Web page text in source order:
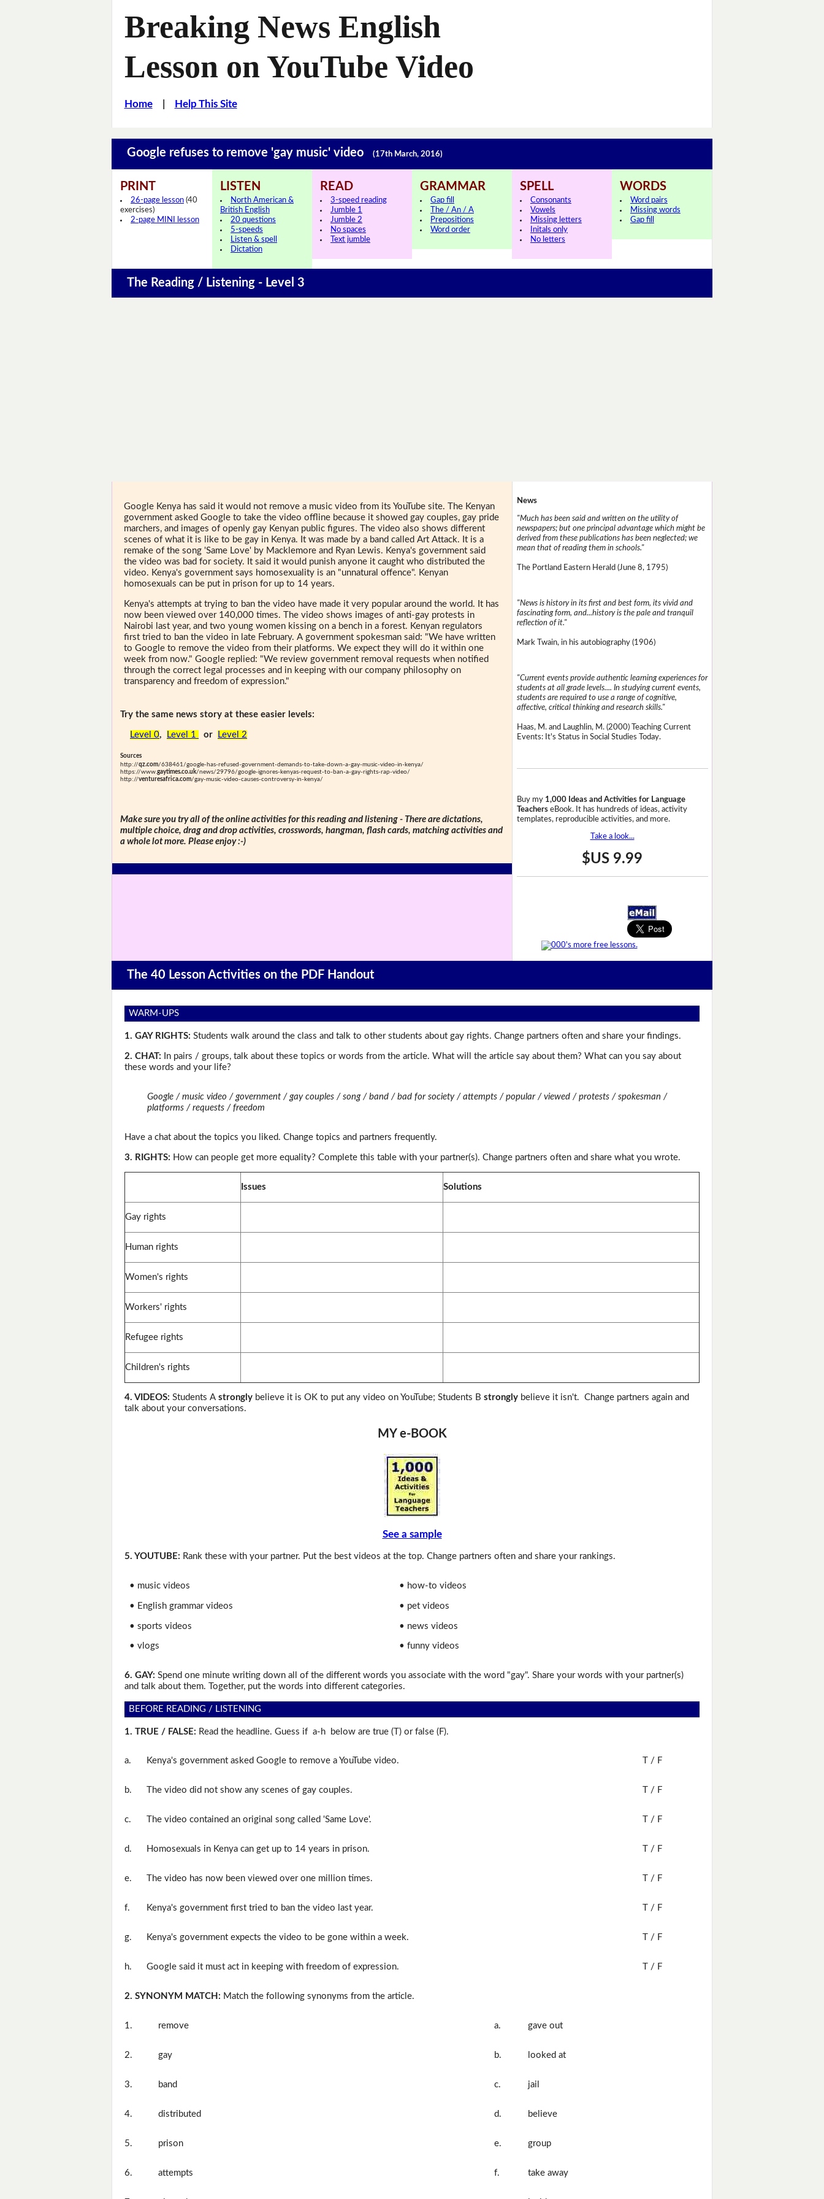
Breaking News English
Lesson on YouTube Video
Home| Help This Site
Google refuses to remove 'gay music' video (17th March, 2016)
PRINT
26-page lesson (40
exercises)
2-page MINI lesson
LISTEN
North American &
British English
20 questions
5-speeds
Listen & spell
Dictation
READ
3-speed reading
Jumble 1
Jumble 2
No spaces
Text jumble
GRAMMAR
Gap fill
The / An / A
Prepositions
Word order
SPELL
Consonants
Vowels
Missing letters
Initals only
No letters
WORDS
Word pairs
Missing words
Gap fill
The Reading / Listening - Level 3
Google Kenya has said it would not remove a music video from its YouTube site. The Kenyan
government asked Google to take the video offline because it showed gay couples, gay pride
marchers, and images of openly gay Kenyan public figures. The video also shows different
scenes of what it is like to be gay in Kenya. It was made by a band called Art Attack. It is a
remake of the song 'Same Love' by Macklemore and Ryan Lewis. Kenya's government said
the video was bad for society. It said it would punish anyone it caught who distributed the
video. Kenya's government says homosexuality is an "unnatural offence". Kenyan
homosexuals can be put in prison for up to 14 years.
Kenya's attempts at trying to ban the video have made it very popular around the world. It has
now been viewed over 140,000 times. The video shows images of anti-gay protests in
Nairobi last year, and two young women kissing on a bench in a forest. Kenyan regulators
first tried to ban the video in late February. A government spokesman said: "We have written
to Google to remove the video from their platforms. We expect they will do it within one
week from now." Google replied: "We review government removal requests when notified
through the correct legal processes and in keeping with our company philosophy on
transparency and freedom of expression."
Try the same news story at these easier levels:
Level 0, Level 1 or Level 2
Sources
http://qz.com/638461/google-has-refused-government-demands-to-take-down-a-gay-music-video-in-kenya/
https://www.gaytimes.co.uk/news/29796/google-ignores-kenyas-request-to-ban-a-gay-rights-rap-video/
http://venturesafrica.com/gay-music-video-causes-controversy-in-kenya/
Make sure you try all of the online activities for this reading and listening - There are dictations,
multiple choice, drag and drop activities, crosswords, hangman, flash cards, matching activities and
a whole lot more. Please enjoy :-)
News
"Much has been said and written on the utility of
newspapers; but one principal advantage which might be
derived from these publications has been neglected; we
mean that of reading them in schools."
The Portland Eastern Herald (June 8, 1795)
"News is history in its first and best form, its vivid and
fascinating form, and...history is the pale and tranquil
reflection of it."
Mark Twain, in his autobiography (1906)
"Current events provide authentic learning experiences for
students at all grade levels.... In studying current events,
students are required to use a range of cognitive,
affective, critical thinking and research skills."
Haas, M. and Laughlin, M. (2000) Teaching Current
Events: It's Status in Social Studies Today.
Buy my 1,000 Ideas and Activities for Language
TeacherseBook. It has hundreds of ideas, activity
templates, reproducible activities, and more.
Take a look...
$US 9.99
The 40 Lesson Activities on the PDF Handout
WARM-UPS
1. GAY RIGHTS: Students walk around the class and talk to other students about gay rights. Change partners often and share your findings.
2. CHAT: In pairs / groups, talk about these topics or words from the article. What will the article say about them? What can you say about
these words and your life?
Google / music video / government / gay couples / song / band / bad for society / attempts / popular / viewed / protests / spokesman /
platforms / requests / freedom
Have a chat about the topics you liked. Change topics and partners frequently.
3. RIGHTS: How can people get more equality? Complete this table with your partner(s). Change partners often and share what you wrote.
Issues Solutions
Gay rights
Human rights
Women's rights
Workers' rights
Refugee rights
Children's rights
4. VIDEOS: Students A stronglybelieve it is OK to put any video on YouTube; Students B stronglybelieve it isn't. Change partners again and
talk about your conversations.
MY e-BOOK
See a sample
5. YOUTUBE: Rank these with your partner. Put the best videos at the top. Change partners often and share your rankings.
• music videos
• English grammar videos
• sports videos
• vlogs
• how-to videos
• pet videos
• news videos
• funny videos
6. GAY: Spend one minute writing down all of the different words you associate with the word "gay". Share your words with your partner(s)
and talk about them. Together, put the words into different categories.
BEFORE READING / LISTENING
1. TRUE / FALSE: Read the headline. Guess if a-h below are true (T) or false (F).
a. Kenya's government asked Google to remove a YouTube video. T / F
b. The video did not show any scenes of gay couples. T / F
c. The video contained an original song called 'Same Love'. T / F
d. Homosexuals in Kenya can get up to 14 years in prison. T / F
e. The video has now been viewed over one million times. T / F
f. Kenya's government first tried to ban the video last year. T / F
g. Kenya's government expects the video to be gone within a week. T / F
h. Google said it must act in keeping with freedom of expression. T / F
2. SYNONYM MATCH: Match the following synonyms from the article.
1. remove a. gave out
2. gay b. looked at
3. band c. jail
4. distributed d. believe
5. prison e. group
6. attempts f. take away